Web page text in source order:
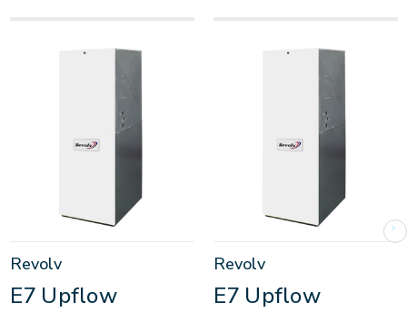
Revolv
E7 Upflow
Revolv
E7 Upflow